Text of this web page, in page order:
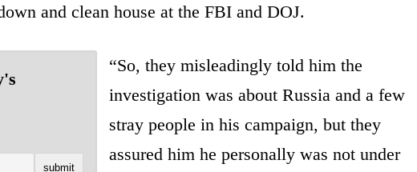
and clean house at the FBI and DOJ.
“So, they misleadingly told him the
investigation was about Russia and a few
stray people in his campaign, but they
assured him he personally was not under